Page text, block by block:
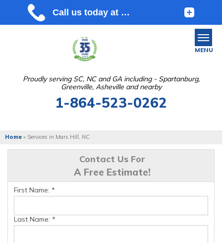
Proudly serving SC, NC and GA including - Spartanburg,
Greenville, Asheville and nearby
1-864-523-0262
MENU
ABOUT US
FREE ESTIMATE
Home » Services in Mars Hill, NC
Contact Us For
A Free Estimate!
First Name: *
Last Name: *